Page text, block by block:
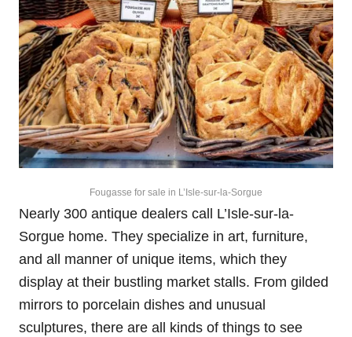
Fougasse for sale in L’Isle-sur-la-Sorgue
Nearly 300 antique dealers call L’Isle-sur-la-
Sorgue home. They specialize in art, furniture,
and all manner of unique items, which they
display at their bustling market stalls. From gilded
mirrors to porcelain dishes and unusual
sculptures, there are all kinds of things to see